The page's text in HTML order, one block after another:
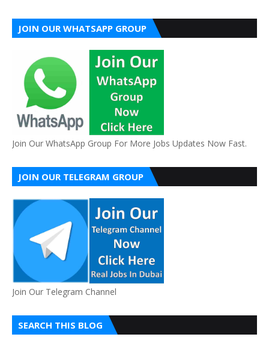
JOIN OUR WHATSAPP GROUP
Join Our WhatsApp Group For More Jobs Updates Now Fast.
JOIN OUR TELEGRAM GROUP
Join Our Telegram Channel
SEARCH THIS BLOG